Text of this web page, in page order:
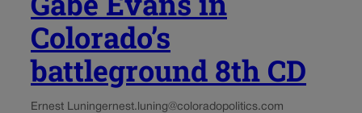
Colorado’s
battleground 8th CD
Ernest Luningernest.luning@coloradopolitics.com